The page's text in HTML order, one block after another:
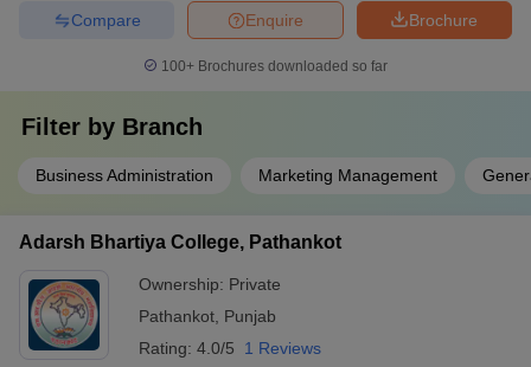
Brochure
Enquire
Compare
100+ Brochures downloaded so far
Filter by Branch
Business Administration Marketing Management
Adarsh Bhartiya College, Pathankot
Ownership: Private
Pathankot Punjab
Rating: 4.0/5 1 Reviews